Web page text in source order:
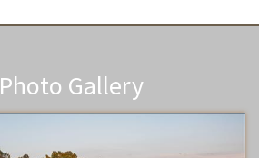
Photo Gallery